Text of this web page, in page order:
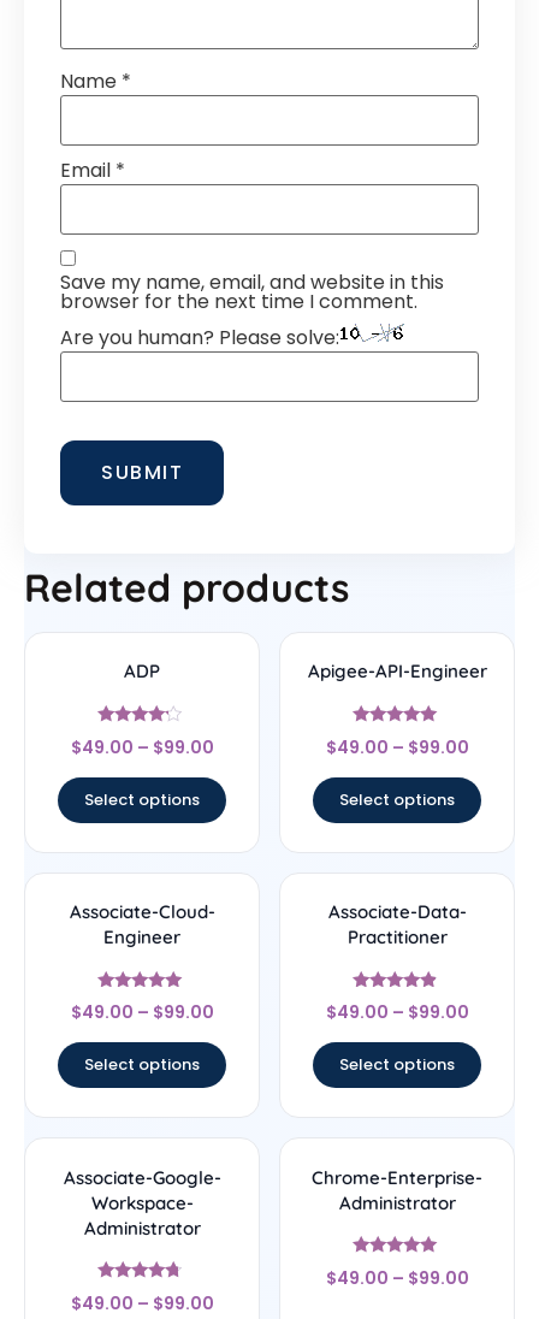
Name *
Email *
Save my name, email, and website in this
browser for the next time I comment.
Are you human? Please solve:
Related products
ADP
Rated
4
$49.00 – $99.00
Select options
Apigee-API-Engineer
Rated
4.78
$49.00 – $99.00
Select options
Associate-Cloud-
Engineer
Rated
4.8
$49.00 – $99.00
Select options
Associate-Data-
Practitioner
Rated
4.67
$49.00 – $99.00
Select options
Associate-Google-
Workspace-
Administrator
Rated
4.5
$49.00 – $99.00
Chrome-Enterprise-
Administrator
Rated
5
$49.00 – $99.00